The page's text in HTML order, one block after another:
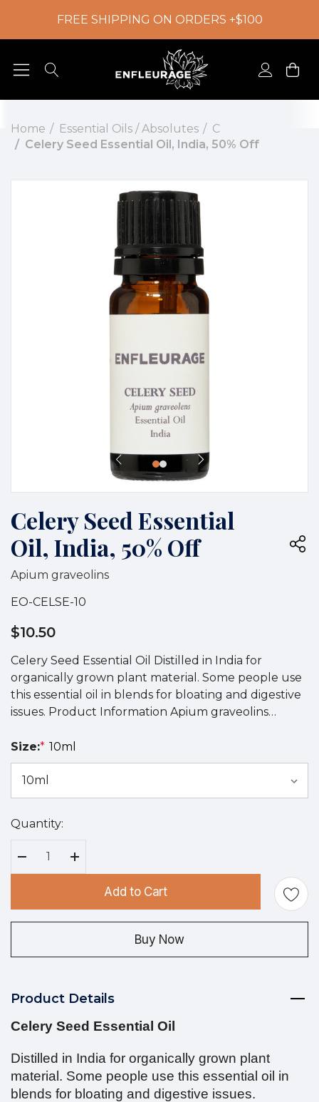
FREE SHIPPING ON ORDERS +$100
Home Essential Oils / Absolutes
C
Celery Seed Essential Oil, India, 50% Off
Celery Seed Essential
Oil, India, 50% Off
Apium graveolins
EO-CELSE-10
$10.50
Celery Seed Essential Oil Distilled in India for
organically grown plant material. Some people use
this essential oil in blends for bloating and digestive
issues. Product Information Apium graveolins…
Size:* 10ml
Hurry
Current
stock:
Quantity:
Decrease Quantity:
Increase Quantity:
Add to Cart
Buy Now
Product Details
Celery Seed Essential Oil
Distilled in India for organically grown plant
material. Some people use this essential oil in
blends for bloating and digestive issues.